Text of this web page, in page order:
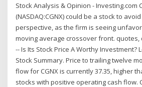
Stock Analysis & Opinion - Investing.com
(NASDAQ:CGNX) could be a stock to
perspective, as the firm is seeing
moving average crossover front. quotes,
-- Is Its Stock Price A Worthy Investment?
Stock Summary. Price to trailing twelve
flow for CGNX is currently 37.35, higher
stocks with positive operating cash flow.